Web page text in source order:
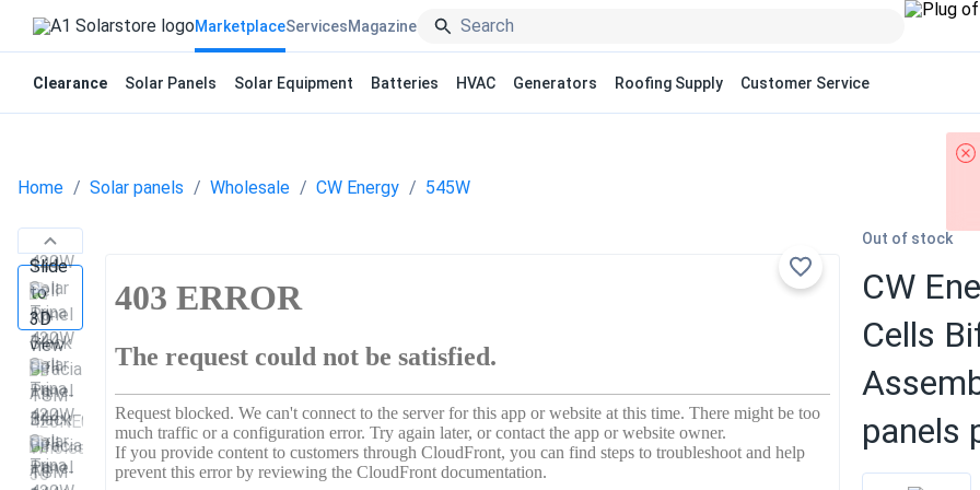
Marketplace
Clearance Solar Panels Solar Equipment Batteries HVAC Generators Roofing Supply Customer Service
ServicesMagazine
Home Solar panels Wholesale CW Energy 545W
Out of stock
CW
Cells
panels